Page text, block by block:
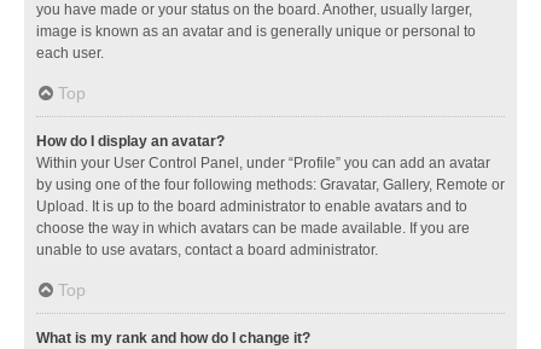
you have made or your status on the board. Another, usually larger,
image is known as an avatar and is generally unique or personal to
each user.
Top
How do I display an avatar?
Within your User Control Panel, under “Profile” you can add an avatar
by using one of the four following methods: Gravatar, Gallery, Remote or
Upload. It is up to the board administrator to enable avatars and to
choose the way in which avatars can be made available. If you are
unable to use avatars, contact a board administrator.
Top
What is my rank and how do I change it?